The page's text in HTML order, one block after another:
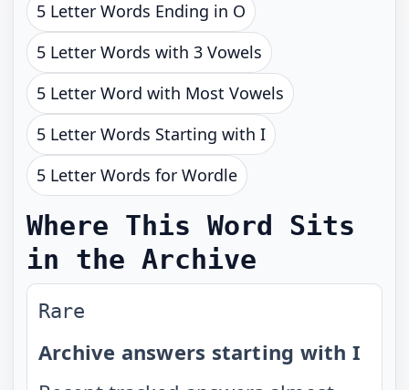
5 Letter Words Ending in O
5 Letter Words with 3 Vowels
5 Letter Word with Most Vowels
5 Letter Words Starting with I
5 Letter Words for Wordle
Where This Word Sits
in the Archive
Rare
Archive answers starting with I